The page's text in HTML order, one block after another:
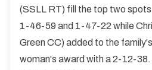
(SSLL RT) fill the top two
1-46-59 and 1-47-22 while
Green CC) added to the
woman's award with a 2-12-38.